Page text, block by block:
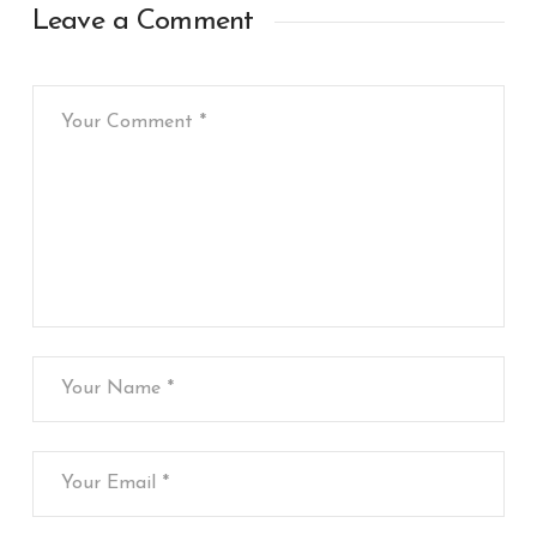
Leave a Comment